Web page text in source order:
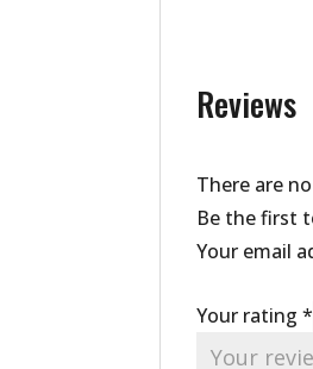
Reviews
There are
Be the first
Your email
Your rating*